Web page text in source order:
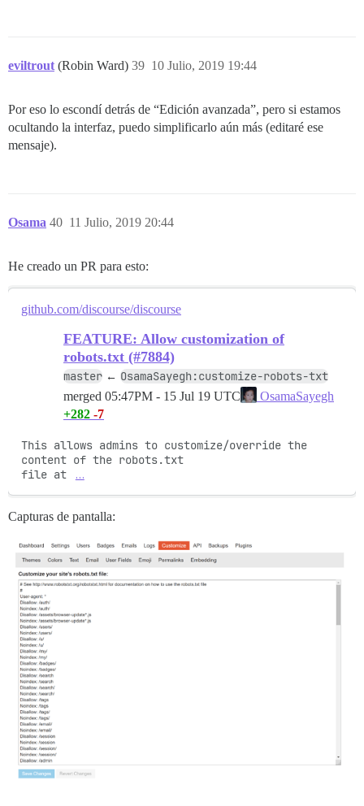
eviltrout (Robin Ward) 10 Julio, 2019 19:44
39
Por eso lo escondí detrás de “Edición avanzada”, pero si estamos
ocultando la interfaz, puedo simplificarlo aún más (editaré ese
mensaje).
Osama 11 Julio, 2019 20:44
40
He creado un PR para esto:
github.com/discourse/discourse
FEATURE: Allow customization of
robots.txt (#7884)
master ← OsamaSayegh:customize-robots-txt
merged 05:47PM - 15 Jul 19 UTC
OsamaSayegh
+282 -7
This allows admins to customize/override the
content of the robots.txt
file at
…
Capturas de pantalla: